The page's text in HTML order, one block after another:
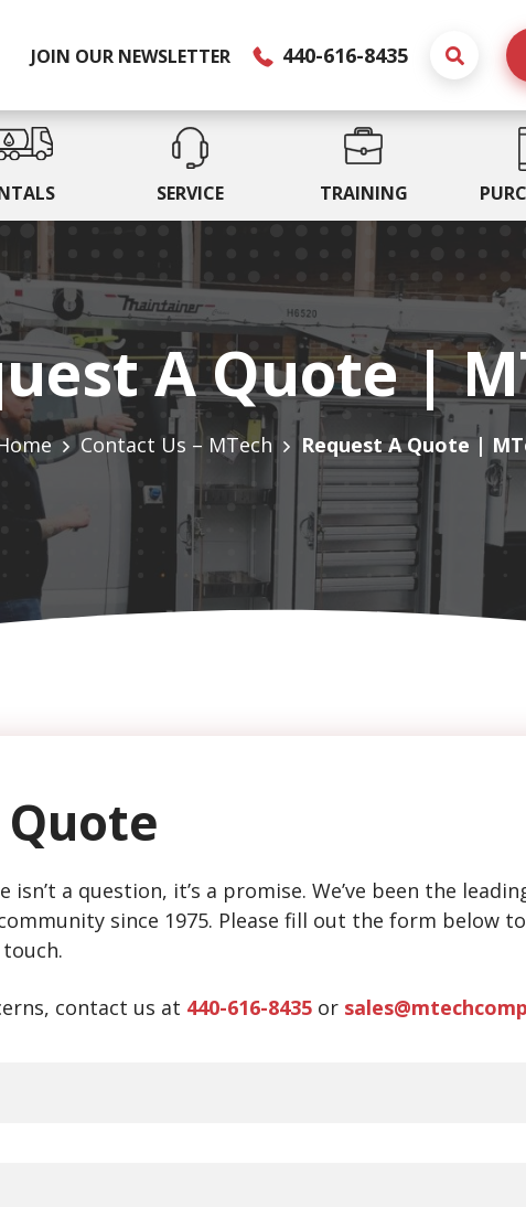
JOIN OUR NEWSLETTER 440-616-8435
SERVICE TRAINING
A Quote |
Contact Us – MTech Request A Quote |
isn’t a question, it’s a promise. We’ve been the
since 1975. Please fill out the form below
contact us at 440-616-8435or